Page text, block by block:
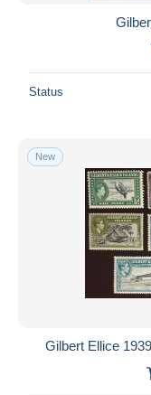
Status
New
Gilbert Ellice